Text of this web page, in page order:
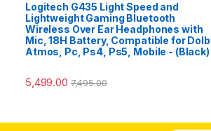
Logitech G435 Light Speed and
Lightweight Gaming Bluetooth
Wireless Over Ear Headphones with
Mic, 18H Battery, Compatible for
Atmos, Pc, Ps4, Ps5, Mobile - (Black)
5,499.00 7,495.00